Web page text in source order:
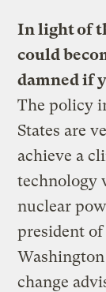
In light of
could
damned if
The policy
States are
achieve a
technology
nuclear
president
change